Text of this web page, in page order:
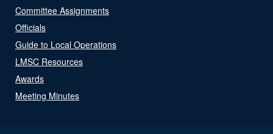
Committee Assignments
Officials
Guide to Local Operations
LMSC Resources
Awards
Meeting Minutes